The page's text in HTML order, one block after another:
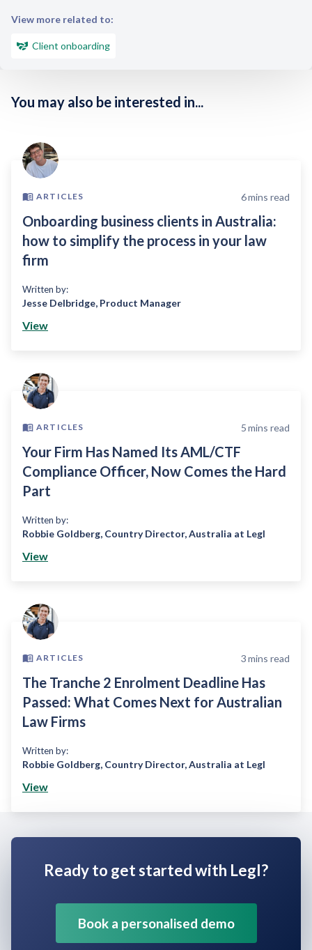
View more related to:
Client onboarding
You may also be interested in...
ARTICLES 6mins read
Onboarding business clients in Australia:
how to simplify the process in your law
firm
Written by:
Jesse Delbridge, Product Manager
View
ARTICLES 5mins read
Your Firm Has Named Its AML/CTF
Compliance Officer, Now Comes the Hard
Part
Written by:
Robbie Goldberg, Country Director, Australia at Legl
View
ARTICLES 3mins read
The Tranche 2 Enrolment Deadline Has
Passed: What Comes Next for Australian
Law Firms
Written by:
Robbie Goldberg, Country Director, Australia at Legl
View
Ready to get started with Legl?
Book a personalised demo